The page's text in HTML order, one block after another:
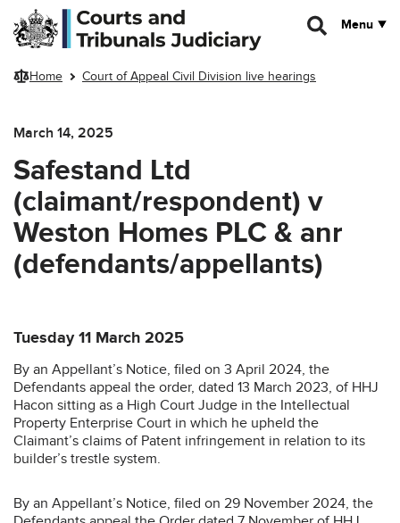
Skip to main content
Menu
Home Court of Appeal Civil Division live hearings
March 14, 2025
Safestand Ltd
(claimant/respondent) v
Weston Homes PLC & anr
(defendants/appellants)
Tuesday 11 March 2025
By an Appellant’s Notice, filed on 3 April 2024, the
Defendants appeal the order, dated 13 March 2023, of HHJ
Hacon sitting as a High Court Judge in the Intellectual
Property Enterprise Court in which he upheld the
Claimant’s claims of Patent infringement in relation to its
builder’s trestle system.
By an Appellant’s Notice, filed on 29 November 2024, the